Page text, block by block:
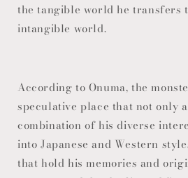
the tangible world he transfers
intangible world.
According to Onuma, the
speculative place that not only
combination of his diverse
into Japanese and Western
that hold his memories and